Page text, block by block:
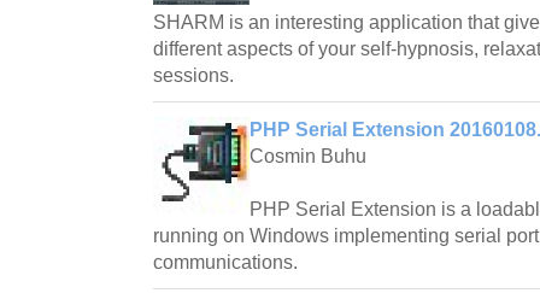
SHARM is an interesting application that
different aspects of your self-hypnosis,
sessions.
PHP Serial Extension
Cosmin Buhu
PHP Serial Extension is a
running on Windows implementing serial
communications.